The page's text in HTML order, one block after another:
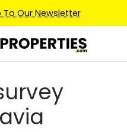
To Our Newsletter